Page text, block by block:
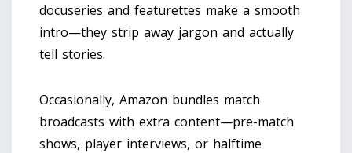
docuseries and featurettes make a smooth
intro—they strip away jargon and actually
tell stories.
Occasionally, Amazon bundles match
broadcasts with extra content—pre-match
shows, player interviews, or halftime